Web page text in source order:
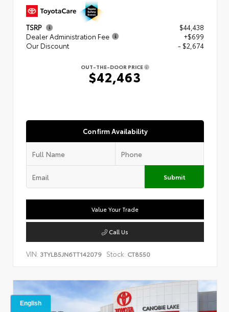
TSRP
$44,438
Dealer Administration Fee
+$699
Our Discount
- $2,674
OUT-THE-DOOR PRICE
$42,463
Confirm Availability
Submit
Value Your Trade
Call Us
VIN: 3TYLB5JN6TT142079 Stock: CT8550